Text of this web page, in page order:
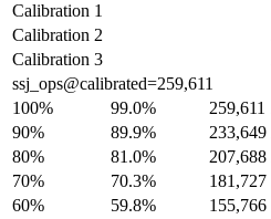
Calibration 1
Calibration 2
Calibration 3
ssj_ops@calibrated=259,611
100%
99.0% 259,611
90%
89.9% 233,649
80%
81.0% 207,688
70%
70.3% 181,727
60%
59.8% 155,766